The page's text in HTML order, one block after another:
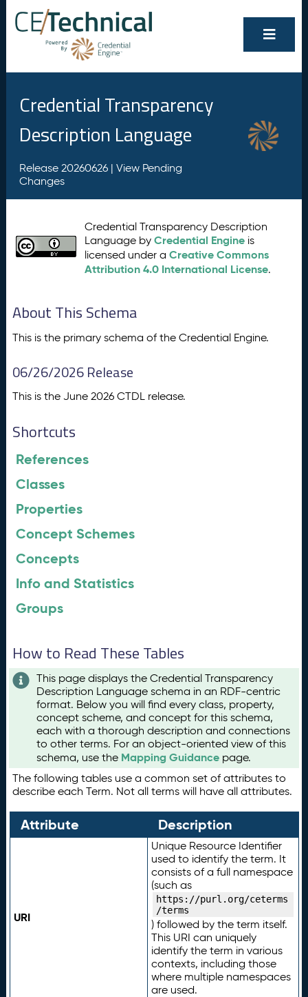
Credential Transparency
Description Language
Release 20260626 | View Pending
Changes
Credential Transparency Description
Language byCredential Engine is
licensed under aCreative Commons
Attribution 4.0 International License.
About This Schema
This is the primary schema of the Credential Engine.
06/26/2026 Release
This is the June 2026 CTDL release.
Shortcuts
References
Classes
Properties
Concept Schemes
Concepts
Info and Statistics
Groups
How to Read These Tables
This page displays the Credential Transparency
Description Language schema in an RDF-centric
format. Below you will find every class, property,
concept scheme, and concept for this schema,
each with a thorough description and connections
to other terms. For an object-oriented view of this
schema, use the Mapping Guidance page.
The following tables use a common set of attributes to
describe each Term. Not all terms will have all attributes.
Attribute Description
URI
Unique Resource Identifier
used to identify the term. It
consists of a full namespace
(such as
https://purl.org/ceterms
/terms
) followed by the term itself.
This URI can uniquely
identify the term in various
contexts, including those
where multiple namespaces
are used.